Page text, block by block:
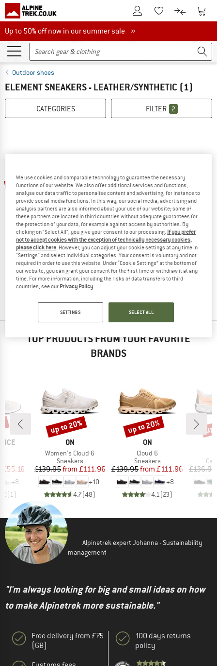
To Customer Account
To Wishlist.To product
To
Up to 50% off now in our summer sale
Up to 50% off now in our summer sale »
Outdoor shoes
ELEMENT SNEAKERS - LEATHER/SYNTHETIC (1)
CATEGORIES FILTER 2
55%
ELEMENT
Heatley 2.0
Sneakers
£63.95 £28.78
TOP PRODUCTS FROM YOUR FAVORITE
BRANDS
Price
£55.16
+8
(1)
BRAND
ON
Item(s)
Women's Cloud 6
Product group
Sneakers
Price
£139.95 Reduced Price
from £111.96
+10
4.7(48)
Discount
up to 20%
BRAND
ON
Item(s)
Cloud 6
Product group
Sneakers
Price
£139.95 Reduced Price
from £111.96
+8
4.1(23)
Discount
up to 20%
£136.95
Alpinetrek expert Johanna - Sustainability
management
"I'm always looking for big and small ideas on how
to make Alpinetrek more sustainable."
Free delivery from £75
(GB)
100 days returns
policy
We use cookies and comparable technology to guarantee the necessary
functions of our website. We also offer additional services and functions,
analyse our data traffic to personalise content and advertising, for instance to
provide social media functions. In this way, our social media, advertising and
analysis partners are also informed about your use of our website; some of
these partners are located in third countries without adequate guarantees for
the protection of your data, for example against access by authorities. By
clicking on "Select All", you give your consent to our processing. If you prefer
not to accept cookies with the exception of technically necessary cookies,
please click here. However, you can adjust your cookie settings at any time in
"Settings" and select individual categories. Your consent is voluntary and not
required in order to use this website. Under “Cookie Settings” at the bottom of
our website, you can grant your consent for the first time or withdraw it at any
time. For more information, including the risks of data transfers to third
countries, see our Privacy Policy.
SETTINGS SELECT ALL